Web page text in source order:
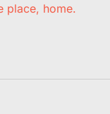
place, home.